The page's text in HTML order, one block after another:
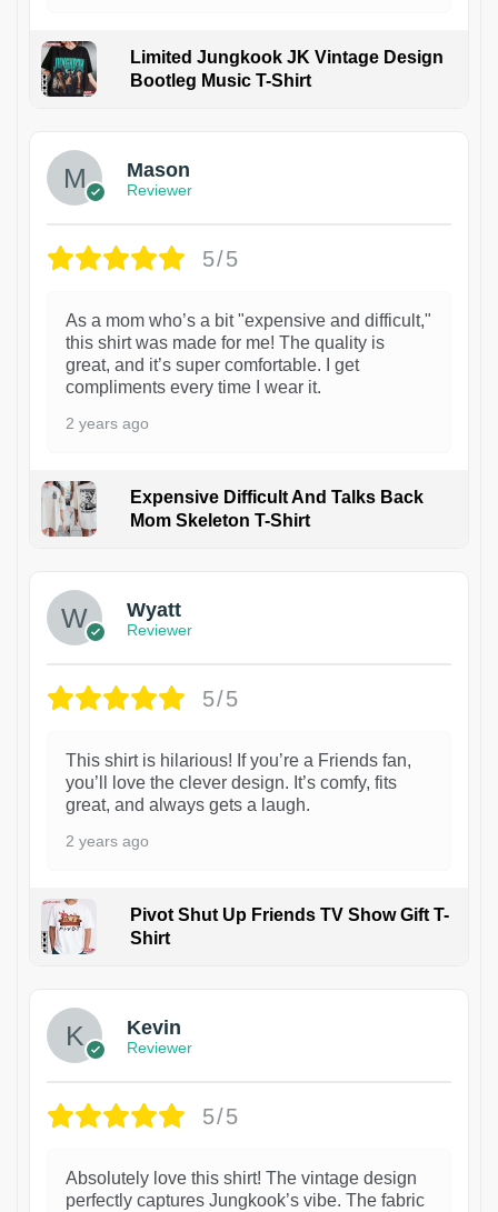
Limited Jungkook JK Vintage Design
Bootleg Music T-Shirt
Mason
Reviewer
5/5
As a mom who’s a bit "expensive and difficult,"
this shirt was made for me! The quality is
great, and it’s super comfortable. I get
compliments every time I wear it.
2 years ago
Expensive Difficult And Talks Back
Mom Skeleton T-Shirt
Wyatt
Reviewer
5/5
This shirt is hilarious! If you’re a Friends fan,
you’ll love the clever design. It’s comfy, fits
great, and always gets a laugh.
2 years ago
Pivot Shut Up Friends TV Show Gift T-
Shirt
Kevin
Reviewer
5/5
Absolutely love this shirt! The vintage design
perfectly captures Jungkook’s vibe. The fabric